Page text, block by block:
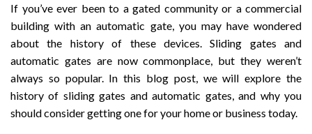
If you’ve ever been to a gated community or a commercial
building with an automatic gate, you may have wondered
about the history of these devices. Sliding gates and
automatic gates are now commonplace, but they weren’t
always so popular. In this blog post, we will explore the
history of sliding gates and automatic gates, and why you
should consider getting one for your home or business today.